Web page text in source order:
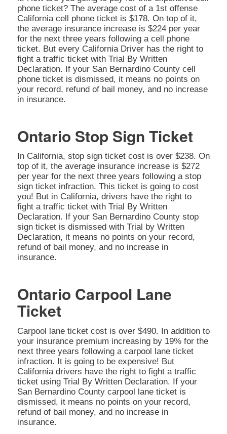
phone ticket? The average cost of a 1st offense
California cell phone ticket is $178. On top of it,
the average insurance increase is $224 per year
for the next three years following a cell phone
ticket. But every California Driver has the right to
fight a traffic ticket with Trial By Written
Declaration. If your San Bernardino County cell
phone ticket is dismissed, it means no points on
your record, refund of bail money, and no increase
in insurance.
Ontario Stop Sign Ticket
In California, stop sign ticket cost is over $238. On
top of it, the average insurance increase is $272
per year for the next three years following a stop
sign ticket infraction. This ticket is going to cost
you! But in California, drivers have the right to
fight a traffic ticket with Trial By Written
Declaration. If your San Bernardino County stop
sign ticket is dismissed with Trial by Written
Declaration, it means no points on your record,
refund of bail money, and no increase in
insurance.
Ontario Carpool Lane
Ticket
Carpool lane ticket cost is over $490. In addition to
your insurance premium increasing by 19% for the
next three years following a carpool lane ticket
infraction. It is going to be expensive! But
California drivers have the right to fight a traffic
ticket using Trial By Written Declaration. If your
San Bernardino County carpool lane ticket is
dismissed, it means no points on your record,
refund of bail money, and no increase in
insurance.